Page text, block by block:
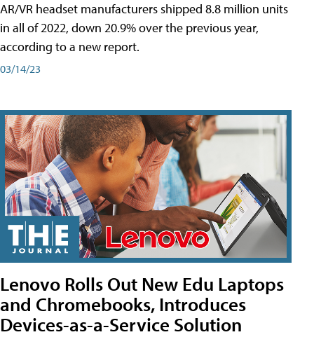
AR/VR headset manufacturers shipped 8.8 million units
in all of 2022, down 20.9% over the previous year,
according to a new report.
03/14/23
Lenovo Rolls Out New Edu Laptops
and Chromebooks, Introduces
Devices-as-a-Service Solution